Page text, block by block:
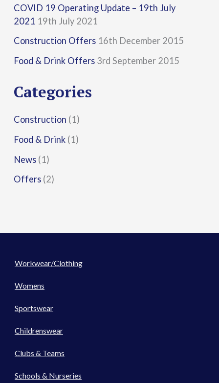
c
h
f
o
:
COVID 19 Operating Update – 19th July
2021 19th July 2021
Construction Offers 16th December 2015
Food & Drink Offers 3rd September 2015
Categories
Construction (1)
Food & Drink (1)
News (1)
Offers (2)
Workwear/Clothing
Womens
Sportswear
Childrenswear
Clubs & Teams
Schools & Nurseries